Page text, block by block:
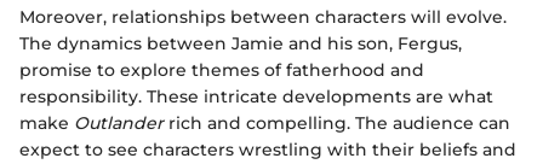
Moreover, relationships between characters will evolve.
The dynamics between Jamie and his son, Fergus,
promise to explore themes of fatherhood and
responsibility. These intricate developments are what
make Outlanderrich and compelling. The audience can
expect to see characters wrestling with their beliefs and